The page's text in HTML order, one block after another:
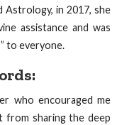
Astrology, in 2017, she
assistance and was
to everyone.
who encouraged me
sharing the deep